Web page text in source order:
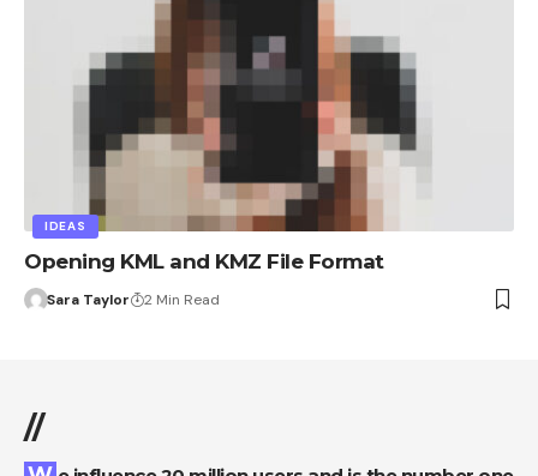
IDEAS
Opening KML and KMZ File Format
Sara Taylor 2 Min Read
//